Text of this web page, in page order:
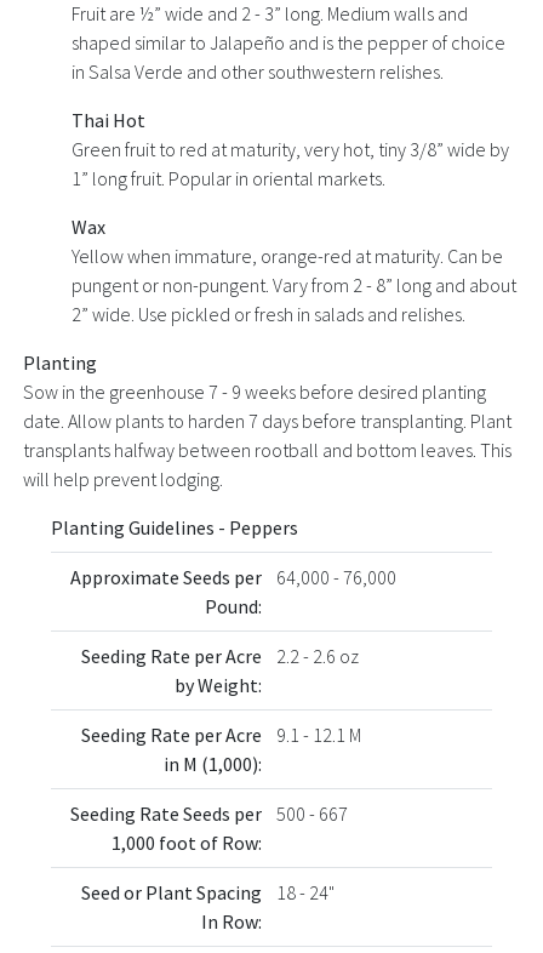
Fruit are ½” wide and 2 - 3” long. Medium walls and
shaped similar to Jalapeño and is the pepper of choice
in Salsa Verde and other southwestern relishes.
Thai Hot
Green fruit to red at maturity, very hot, tiny 3/8” wide by
1” long fruit. Popular in oriental markets.
Wax
Yellow when immature, orange-red at maturity. Can be
pungent or non-pungent. Vary from 2 - 8” long and about
2” wide. Use pickled or fresh in salads and relishes.
Planting
Sow in the greenhouse 7 - 9 weeks before desired planting
date. Allow plants to harden 7 days before transplanting. Plant
transplants halfway between rootball and bottom leaves. This
will help prevent lodging.
Planting Guidelines - Peppers
Approximate Seeds per
Pound:
64,000 - 76,000
Seeding Rate per Acre
by Weight:
2.2 - 2.6 oz
Seeding Rate per Acre
in M (1,000):
9.1 - 12.1 M
Seeding Rate Seeds per
1,000 foot of Row:
500 - 667
Seed or Plant Spacing
In Row:
18 - 24"